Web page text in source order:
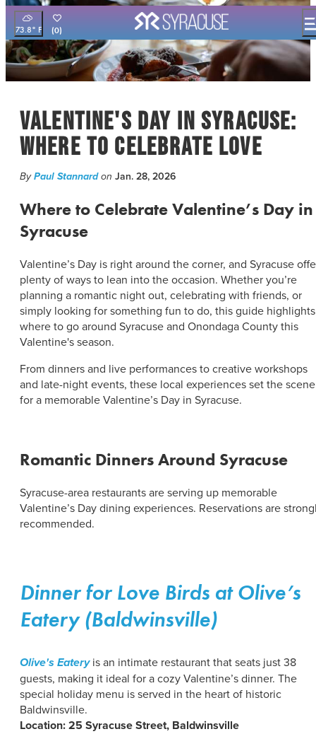
73.8° (0)
THINGS TO DO
EVENTS
PLACES TO STAY
PLAN YOUR VISIT
SYRACUSE UNCOVERED
MEETING PLANNERS
SPORTS PLANNERS
MEDIA
BLOG
ABOUT US
CONTACT
PARTNERS
EMPLOYMENT OPPORTUNITIES
PRIVACY POLICY
DIVERSITY, EQUITY, INCLUSION
SUBSCRIBE TO ENEWSLETTER
#VISITSYR
CLOSE MENU
Valentine's Day in Syracuse:
Where to Celebrate Love
ByPaul Stannardon Jan. 28, 2026
Where to Celebrate Valentine’s Day in
Syracuse
Valentine’s Day is right around the corner, and Syracuse
plenty of ways to lean into the occasion. Whether you’re
planning a romantic night out, celebrating with friends, or
simply looking for something fun to do, this guide highlights
where to go around Syracuse and Onondaga County this
Valentine's season.
From dinners and live performances to creative workshops
and late-night events, these local experiences set the scene
for a memorable Valentine’s Day in Syracuse.
Romantic Dinners Around Syracuse
Syracuse-area restaurants are serving up memorable
Valentine’s Day dining experiences. Reservations are
recommended.
Dinner for Love Birds at Olive’s
Eatery (Baldwinsville)
Olive's Eateryis an intimate restaurant that seats just 38
guests, making it ideal for a cozy Valentine’s dinner. The
special holiday menu is served in the heart of historic
Baldwinsville.
Location: 25 Syracuse Street, Baldwinsville